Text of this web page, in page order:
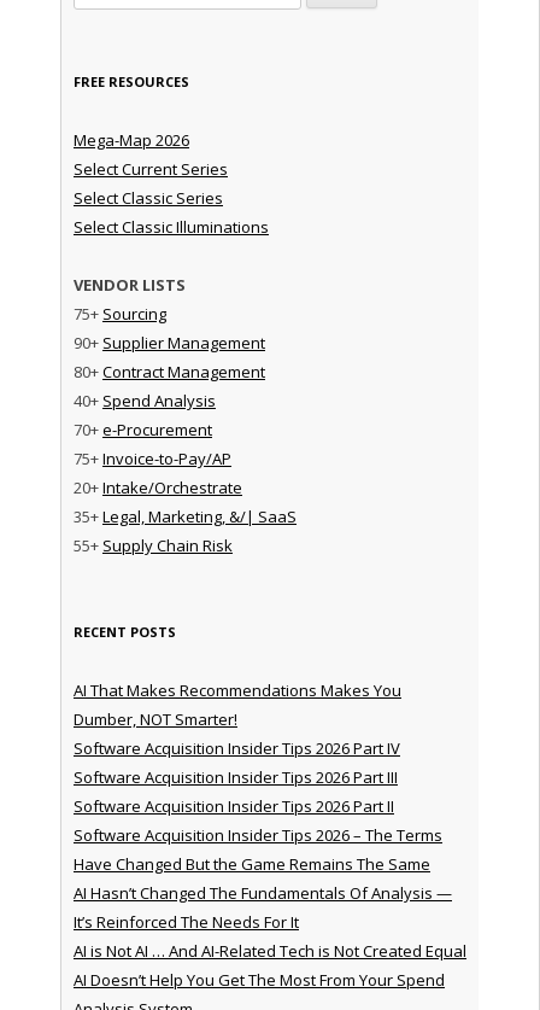
FREE RESOURCES
Mega-Map 2026
Select Current Series
Select Classic Series
Select Classic Illuminations
VENDOR LISTS
75+ Sourcing
90+ Supplier Management
80+Contract Management
40+ Spend Analysis
70+e-Procurement
75+Invoice-to-Pay/AP
20+Intake/Orchestrate
35+Legal, Marketing, &/| SaaS
55+ Supply Chain Risk
RECENT POSTS
AI That Makes Recommendations Makes You
Dumber, NOT Smarter!
Software Acquisition Insider Tips 2026 Part IV
Software Acquisition Insider Tips 2026 Part III
Software Acquisition Insider Tips 2026 Part II
Software Acquisition Insider Tips 2026 – The Terms
Have Changed But the Game Remains The Same
AI Hasn’t Changed The Fundamentals Of Analysis —
It’s Reinforced The Needs For It
AI is Not AI … And AI-Related Tech is Not Created Equal
AI Doesn’t Help You Get The Most From Your Spend